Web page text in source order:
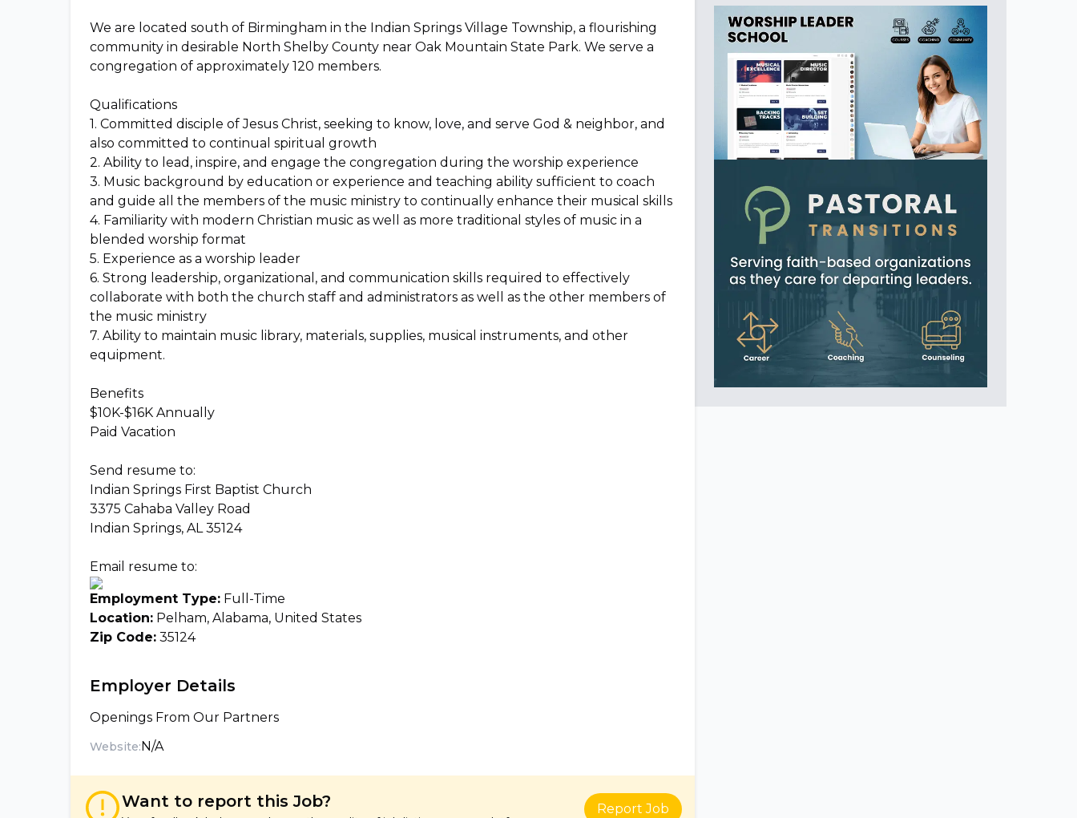
We are located south of Birmingham in the Indian Springs Village Township, a flourishing
community in desirable North Shelby County near Oak Mountain State Park. We serve a
congregation of approximately 120 members.
Qualifications
1. Committed disciple of Jesus Christ, seeking to know, love, and serve God & neighbor, and
also committed to continual spiritual growth
2. Ability to lead, inspire, and engage the congregation during the worship experience
3. Music background by education or experience and teaching ability sufficient to coach
and guide all the members of the music ministry to continually enhance their musical skills
4. Familiarity with modern Christian music as well as more traditional styles of music in a
blended worship format
5. Experience as a worship leader
6. Strong leadership, organizational, and communication skills required to effectively
collaborate with both the church staff and administrators as well as the other members of
the music ministry
7. Ability to maintain music library, materials, supplies, musical instruments, and other
equipment.
Benefits
$10K-$16K Annually
Paid Vacation
Send resume to:
Indian Springs First Baptist Church
3375 Cahaba Valley Road
Indian Springs, AL 35124
Email resume to:
Employment Type: Full-Time
Location: Pelham, Alabama, United States
Zip Code: 35124
Employer Details
Openings From Our Partners
Website:N/A
Want to report this Job? Report Job